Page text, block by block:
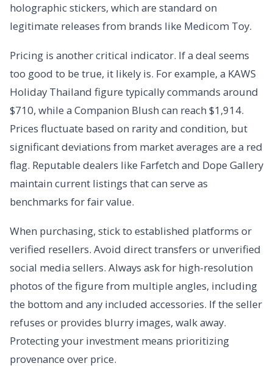
holographic stickers, which are standard on
legitimate releases from brands like Medicom Toy.
Pricing is another critical indicator. If a deal seems
too good to be true, it likely is. For example, a KAWS
Holiday Thailand figure typically commands around
$710, while a Companion Blush can reach $1,914.
Prices fluctuate based on rarity and condition, but
significant deviations from market averages are a red
flag. Reputable dealers like Farfetch and Dope Gallery
maintain current listings that can serve as
benchmarks for fair value.
When purchasing, stick to established platforms or
verified resellers. Avoid direct transfers or unverified
social media sellers. Always ask for high-resolution
photos of the figure from multiple angles, including
the bottom and any included accessories. If the seller
refuses or provides blurry images, walk away.
Protecting your investment means prioritizing
provenance over price.